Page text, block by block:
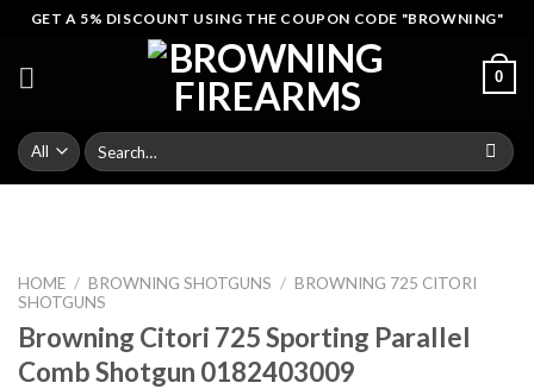
Skip
content
GET A 5% DISCOUNT USING THE COUPON CODE "BROWNING"
0
Search
for:
HOME / BROWNING SHOTGUNS / BROWNING 725 CITORI
SHOTGUNS
Browning Citori 725 Sporting Parallel
Comb Shotgun 0182403009